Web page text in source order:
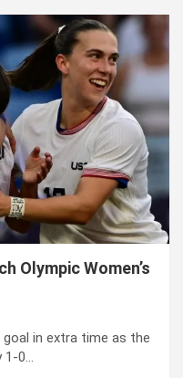
Olympic Women’s
in extra time as the
1-0…